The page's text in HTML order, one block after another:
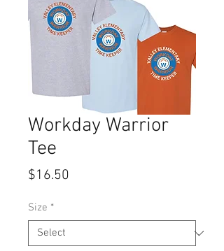
Workday Warrior
Tee
$16.50
Size *